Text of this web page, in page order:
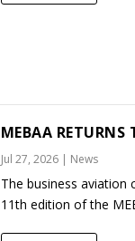
MEBAA RETURNS
Jul 27, 2026| News
The business aviation
11th edition of the